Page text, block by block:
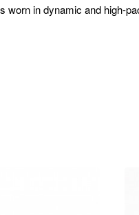
worn in dynamic and high-